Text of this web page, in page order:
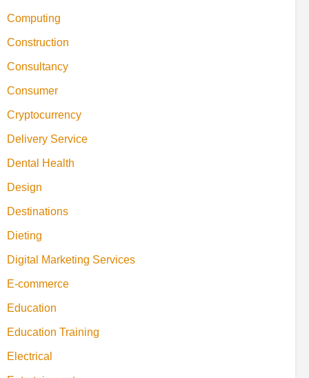
Computing
Construction
Consultancy
Consumer
Cryptocurrency
Delivery Service
Dental Health
Design
Destinations
Dieting
Digital Marketing Services
E-commerce
Education
Education Training
Electrical